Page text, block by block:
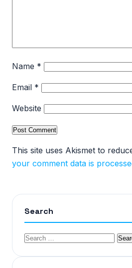
Name *
Email *
Website
This site uses Akismet to
your comment data is
Search